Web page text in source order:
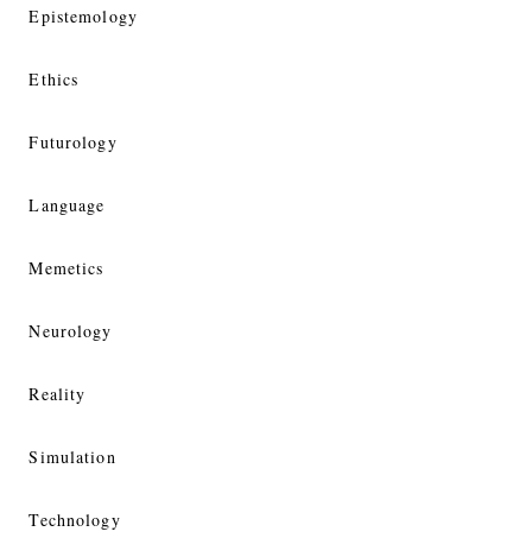
Epistemology
Ethics
Futurology
Language
Memetics
Neurology
Reality
Simulation
Technology